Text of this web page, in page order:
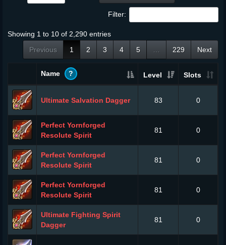
Filter:
Showing 1 to 10 of 2,290 entries
Previous
1 2 3 4 5 … 229 Next
Name ? Level Slots
Ultimate Salvation Dagger 83 0
Perfect Yornforged
Resolute Spirit
81 0
Perfect Yornforged
Resolute Spirit
81 0
Perfect Yornforged
Resolute Spirit
81 0
Ultimate Fighting Spirit
Dagger
81 0